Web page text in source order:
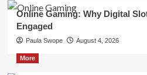
Online Gaming: Why Digital
Engaged
Paula Swope August 4, 2026
More